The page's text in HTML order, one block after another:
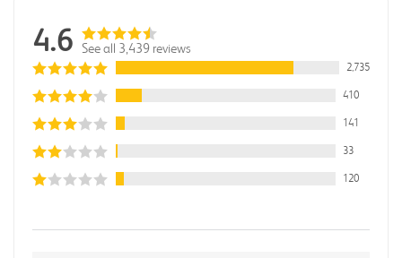
4.6 See all 3,439 reviews
2,735
410
141
33
120